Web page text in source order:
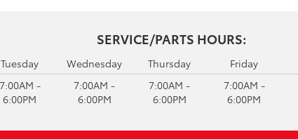
SERVICE/PARTS HOURS:
Tuesday
7:00AM -
6:00PM
Wednesday
7:00AM -
6:00PM
Thursday
7:00AM -
6:00PM
Friday
7:00AM -
6:00PM